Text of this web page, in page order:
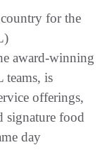
for the
award-winning
teams, is
offerings,
signature food
day